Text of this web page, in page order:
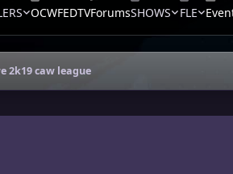
OCWFEDTVForumsSHOWS FLE
2k19 caw league